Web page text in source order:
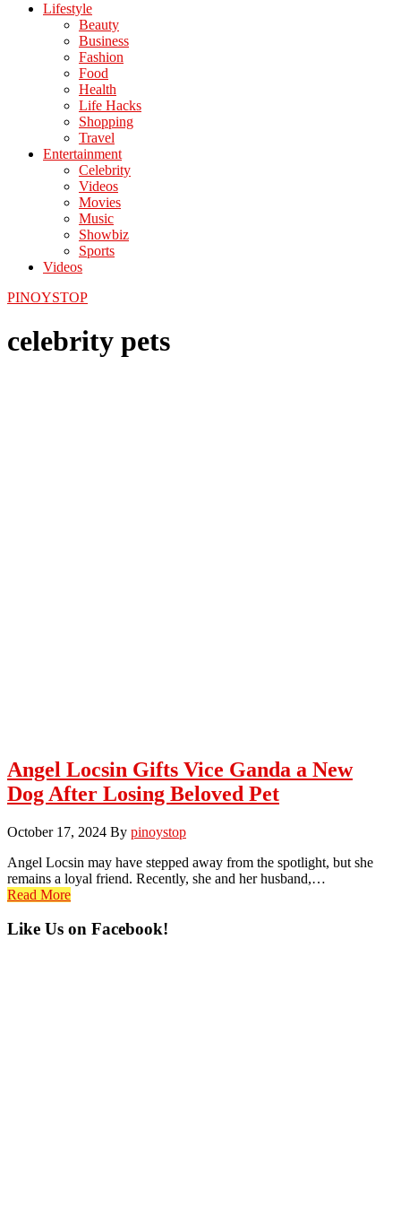
Lifestyle
Beauty
Business
Fashion
Food
Health
Life Hacks
Shopping
Travel
Entertainment
Celebrity
Videos
Movies
Music
Showbiz
Sports
Videos
PINOYSTOP
celebrity pets
Angel Locsin Gifts Vice Ganda a New
Dog After Losing Beloved Pet
October 17, 2024 By pinoystop
Angel Locsin may have stepped away from the spotlight, but she
remains a loyal friend. Recently, she and her husband,…
Read More
Primary
Like Us on Facebook!